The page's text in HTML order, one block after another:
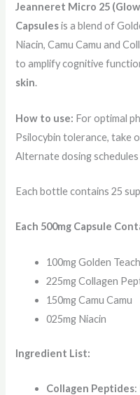
Jeanneret Micro 25
Capsulesis a blend of
Niacin, Camu Camu and
to amplify cognitive
skin.
How to use: For optimal
Psilocybin tolerance, take
Alternate dosing
Each bottle contains 25
Each 500mg Capsule
100mg Golden
225mg Collagen
150mg Camu Camu
025mg Niacin
Ingredient List:
Collagen Peptides: